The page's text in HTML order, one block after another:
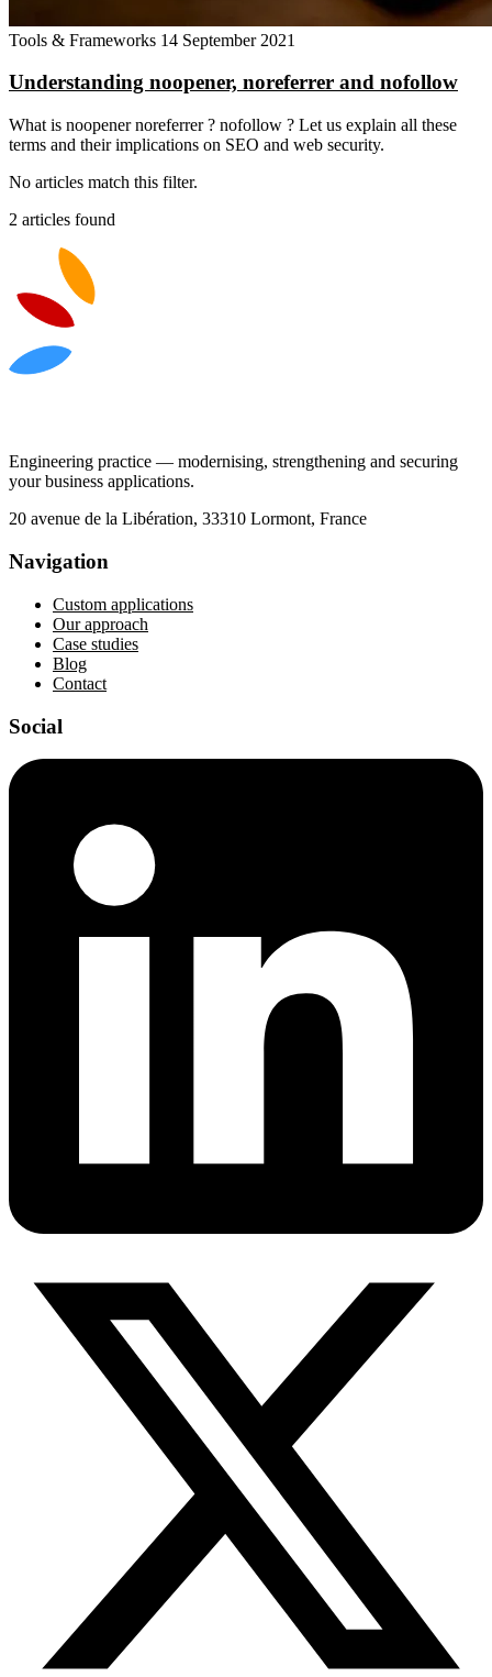
Tools & Frameworks 14 September 2021
Understanding noopener, noreferrer and nofollow
What is noopener noreferrer ? nofollow ? Let us explain all these
terms and their implications on SEO and web security.
No articles match this filter.
2 articles found
Engineering practice — modernising, strengthening and securing
your business applications.
20 avenue de la Libération, 33310 Lormont, France
Navigation
Custom applications
Our approach
Case studies
Blog
Contact
Social